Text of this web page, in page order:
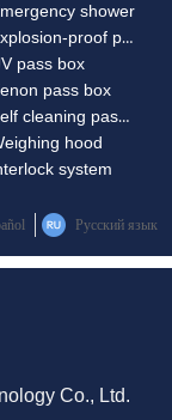
shower
Explosion-proof passbox
pass box
pass box
Self cleaning pass box
hood
system
Русский язык
Co., Ltd.